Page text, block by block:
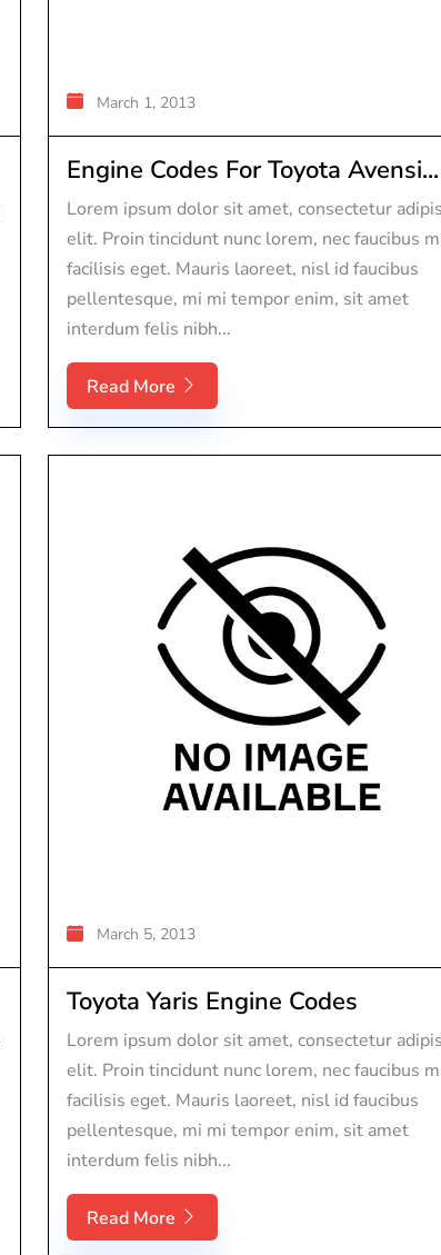
March 1, 2013
Engine Codes For Toyota Avensi...
Lorem ipsum dolor sit amet, consectetur
elit. Proin tincidunt nunc lorem, nec faucibus
facilisis eget. Mauris laoreet, nisl id faucibus
pellentesque, mi mi tempor enim, sit amet
interdum felis nibh...
Read More
March 5, 2013
Toyota Yaris Engine Codes
Lorem ipsum dolor sit amet, consectetur
elit. Proin tincidunt nunc lorem, nec faucibus
facilisis eget. Mauris laoreet, nisl id faucibus
pellentesque, mi mi tempor enim, sit amet
interdum felis nibh...
Read More